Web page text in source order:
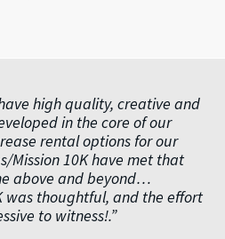
have high quality, creative and
in the core of our
rental options for our
Mission 10K have met that
above and beyond…
was thoughtful, and the effort
to witness!.”